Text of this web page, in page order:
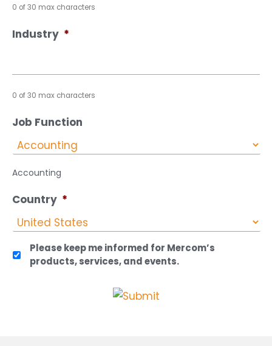
0 of 30 max characters
Industry *
0 of 30 max characters
Job Function
Accounting
Country *
Please keep me informed for Mercom’s
products, services, and events.